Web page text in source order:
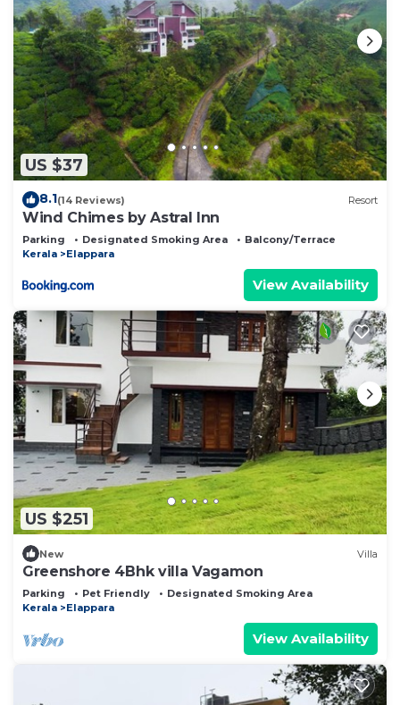
US $37
8.1(14 Reviews) Resort
Wind Chimes by Astral Inn
Parking Designated Smoking Area
Balcony/Terrace
Kerala
Elappara
View Availability
US $251
New Villa
Greenshore 4Bhk villa Vagamon
Parking Pet Friendly
Designated Smoking Area
Kerala
Elappara
View Availability